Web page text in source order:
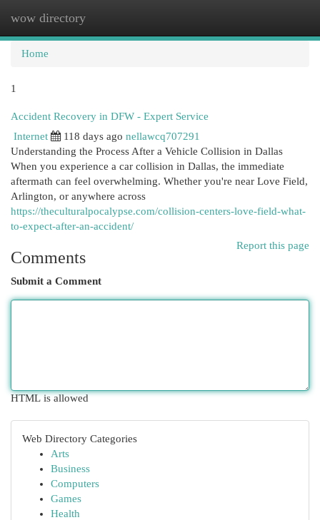
wow directory
Home
1
Accident Recovery in DFW - Expert Service
Internet
118 days ago nellawcq707291
Understanding the Process After a Vehicle Collision in Dallas
When you experience a car collision in Dallas, the immediate
aftermath can feel overwhelming. Whether you're near Love Field,
Arlington, or anywhere across
https://theculturalpocalypse.com/collision-centers-love-field-what-
to-expect-after-an-accident/
Report this page
Comments
Submit a Comment
HTML is allowed
Web Directory Categories
Arts
Business
Computers
Games
Health